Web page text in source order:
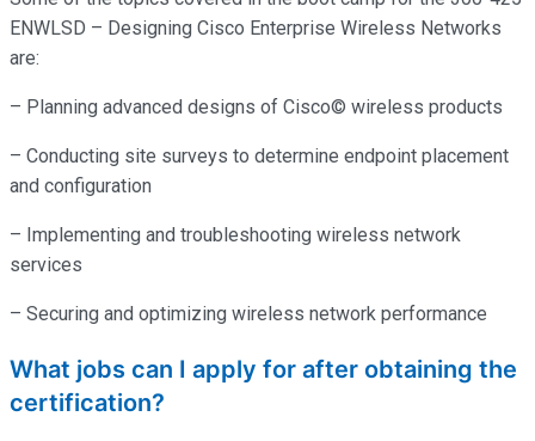
ENWLSD – Designing Cisco Enterprise Wireless Networks
are:
– Planning advanced designs of Cisco© wireless products
– Conducting site surveys to determine endpoint placement
and configuration
– Implementing and troubleshooting wireless network
services
– Securing and optimizing wireless network performance
What jobs can I apply for after obtaining the
certification?